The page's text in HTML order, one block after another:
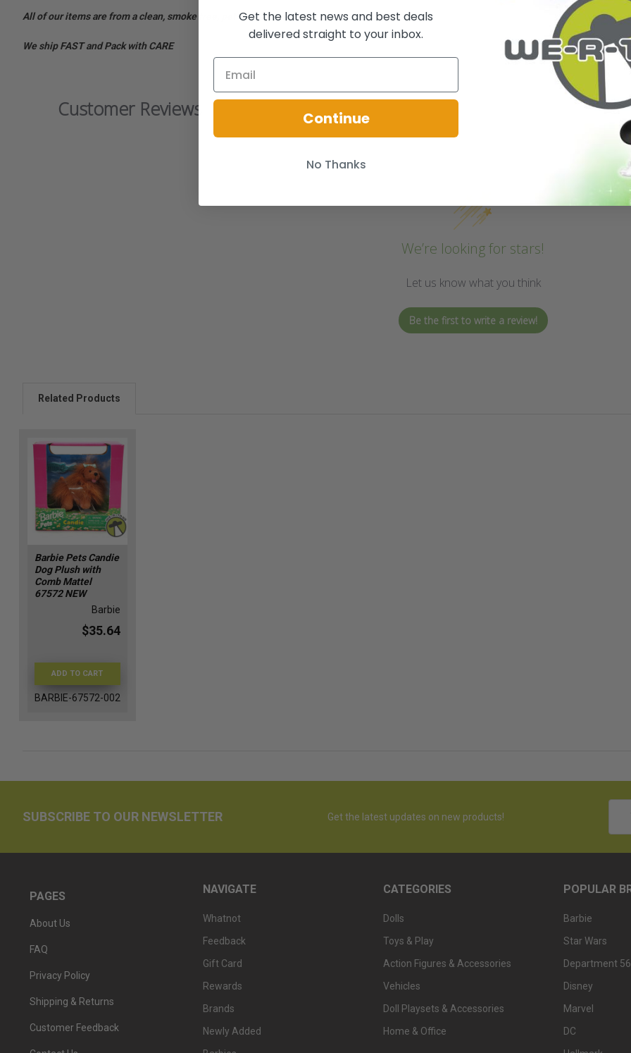
All of our items are from a clean, smoke free, pet free environment.
We ship FAST and Pack with CARE
Customer Reviews
We’re looking for stars!
Let us know what you think
Be the first to write a review!
Related Products
Barbie Pets Candie
Dog Plush with
Comb Mattel
67572 NEW
Barbie
$35.64
ADD TO CART
BARBIE-67572-002
SUBSCRIBE TO OUR NEWSLETTER Get the latest updates on new products!
PAGES
About Us
FAQ
Privacy Policy
Shipping & Returns
Customer Feedback
NAVIGATE
Whatnot
Feedback
Gift Card
Rewards
Brands
Newly Added
CATEGORIES
Dolls
Toys & Play
Action Figures & Accessories
Vehicles
Doll Playsets & Accessories
Home & Office
POPULAR
Barbie
Star Wars
Department 56
Disney
Marvel
DC
Get the latest news and best deals
delivered straight to your inbox.
Continue
No Thanks